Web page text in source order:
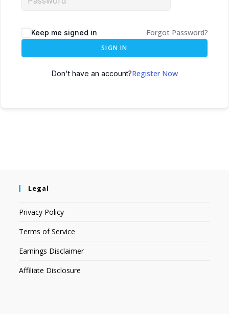
Keep me signed in Forgot Password?
SIGN IN
Don't have an account?Register Now
Legal
Privacy Policy
Terms of Service
Earnings Disclaimer
Affiliate Disclosure